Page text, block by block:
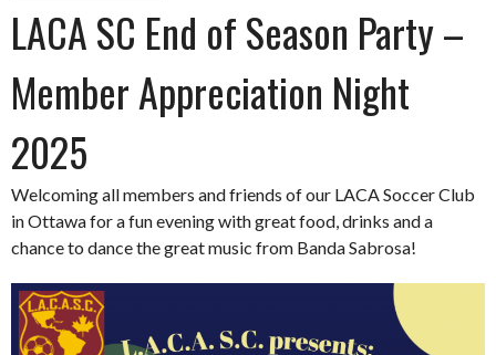
LACA SC End of Season Party –
Member Appreciation Night
2025
Welcoming all members and friends of our LACA Soccer Club
in Ottawa for a fun evening with great food, drinks and a
chance to dance the great music from Banda Sabrosa!